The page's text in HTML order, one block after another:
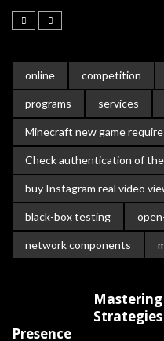
online competition
programs services
Minecraft new game
Check authentication of
buy Instagram real video
black-box testing
network components
Presence